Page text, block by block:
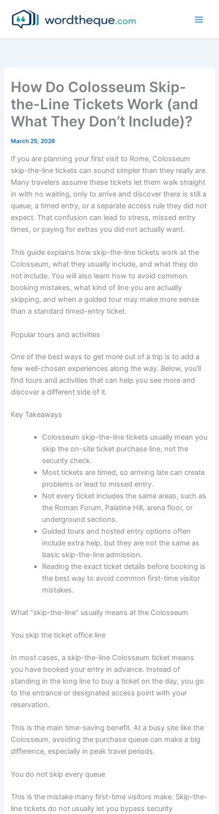
content
How Do Colosseum Skip-
the-Line Tickets Work (and
What They Don’t Include)?
March 25, 2026
If you are planning your first visit to Rome, Colosseum
skip-the-line tickets can sound simpler than they really are.
Many travelers assume these tickets let them walk straight
in with no waiting, only to arrive and discover there is still a
queue, a timed entry, or a separate access rule they did not
expect. That confusion can lead to stress, missed entry
times, or paying for extras you did not actually want.
This guide explains how skip-the-line tickets work at the
Colosseum, what they usually include, and what they do
not include. You will also learn how to avoid common
booking mistakes, what kind of line you are actually
skipping, and when a guided tour may make more sense
than a standard timed-entry ticket.
Popular tours and activities
One of the best ways to get more out of a trip is to add a
few well-chosen experiences along the way. Below, you’ll
find tours and activities that can help you see more and
discover a different side of it.
Key Takeaways
Colosseum skip-the-line tickets usually mean you
skip the on-site ticket purchase line, not the
security check.
Most tickets are timed, so arriving late can create
problems or lead to missed entry.
Not every ticket includes the same areas, such as
the Roman Forum, Palatine Hill, arena floor, or
underground sections.
Guided tours and hosted entry options often
include extra help, but they are not the same as
basic skip-the-line admission.
Reading the exact ticket details before booking is
the best way to avoid common first-time visitor
mistakes.
What “skip-the-line” usually means at the Colosseum
You skip the ticket office line
In most cases, a skip-the-line Colosseum ticket means
you have booked your entry in advance. Instead of
standing in the long line to buy a ticket on the day, you go
to the entrance or designated access point with your
reservation.
This is the main time-saving benefit. At a busy site like the
Colosseum, avoiding the purchase queue can make a big
difference, especially in peak travel periods.
You do not skip every queue
This is the mistake many first-time visitors make. Skip-the-
line tickets do not usually let you bypass security